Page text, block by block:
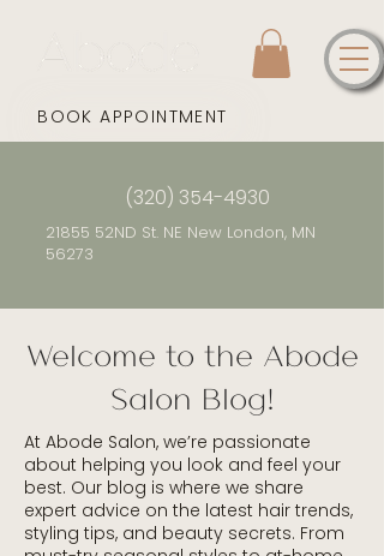
BOOK APPOINTMENT
(320) 354-4930
21855 52ND St. NE New London, MN
56273
Welcome to the Abode
Salon Blog!
At Abode Salon, we’re passionate
about helping you look and feel your
best. Our blog is where we share
expert advice on the latest hair trends,
styling tips, and beauty secrets. From